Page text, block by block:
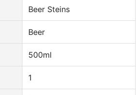
Beer Steins
Beer
500ml
1